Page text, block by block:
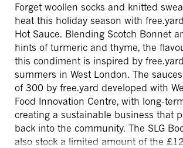
Forget woollen socks and knitted
heat this holiday season with
Hot Sauce. Blending Scotch Bonnet
hints of turmeric and thyme, the
this condiment is inspired by
summers in West London. The
of 300 by free.yard developed with
Food Innovation Centre, with long-
creating a sustainable business that
back into the community. The SLG
also stock a limited amount of the